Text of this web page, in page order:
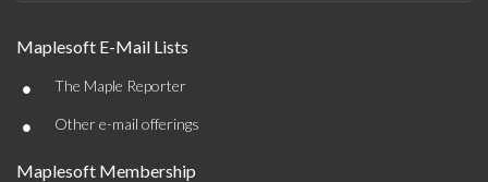
Maplesoft E-Mail Lists
• The Maple Reporter
• Other e-mail offerings
Maplesoft Membership